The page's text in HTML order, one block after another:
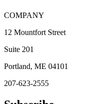
COMPANY
12 Mountfort Street
Suite 201
Portland, ME 04101
207-623-2555